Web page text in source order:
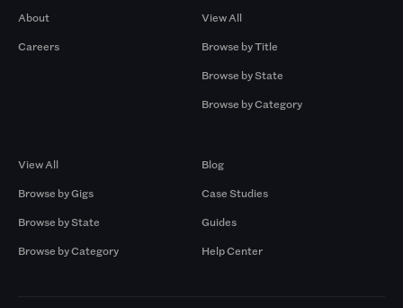
About
Careers
View All
Browse by Title
Browse by State
Browse by Category
View All
Browse by Gigs
Browse by State
Browse by Category
Blog
Case Studies
Guides
Help Center